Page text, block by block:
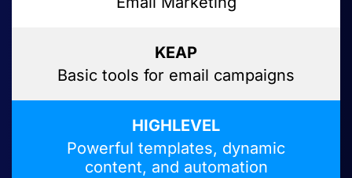
Basic tools for email campaigns
Powerful templates, dynamic
content, and automation